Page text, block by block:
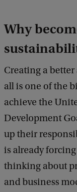
Why
Creating a
all is one of the
achieve the
Development
up their
is already
thinking about
and business